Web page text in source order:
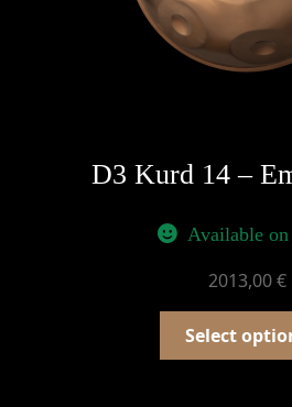
D3 Kurd 14 –
Available
2013,00€
Select